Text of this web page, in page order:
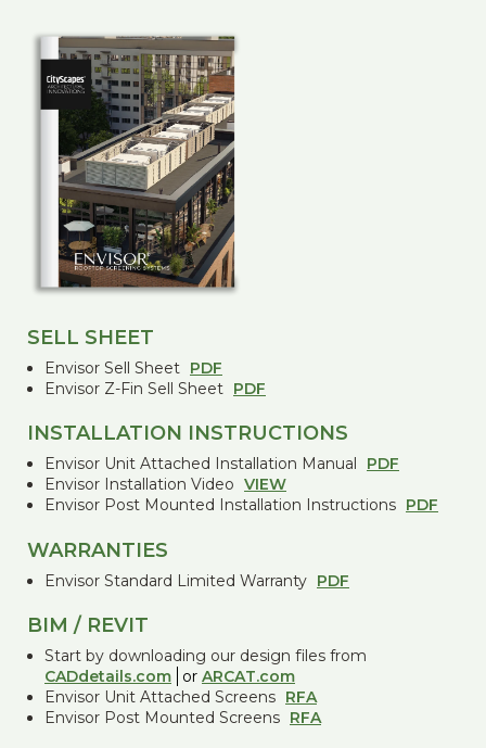
SELL SHEET
Envisor Sell Sheet PDF
Envisor Z-Fin Sell Sheet PDF
INSTALLATION INSTRUCTIONS
Envisor Unit Attached Installation Manual
PDF
Envisor Installation Video VIEW
Envisor Post Mounted Installation Instructions PDF
WARRANTIES
Envisor Standard Limited Warranty PDF
BIM / REVIT
Start by downloading our design files from
CADdetails.com
or ARCAT.com
Envisor Unit Attached Screens RFA
Envisor Post Mounted Screens RFA